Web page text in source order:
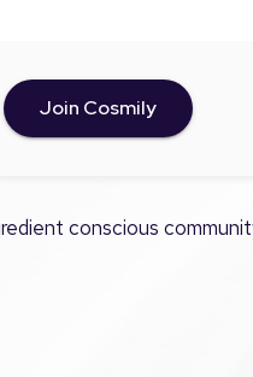
Join Cosmily
conscious